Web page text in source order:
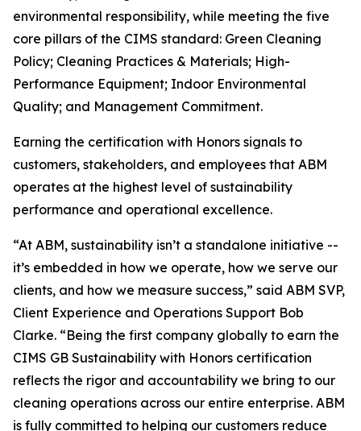
environmental responsibility, while meeting the five
core pillars of the CIMS standard: Green Cleaning
Policy; Cleaning Practices & Materials; High-
Performance Equipment; Indoor Environmental
Quality; and Management Commitment.
Earning the certification with Honors signals to
customers, stakeholders, and employees that ABM
operates at the highest level of sustainability
performance and operational excellence.
“At ABM, sustainability isn’t a standalone initiative --
it’s embedded in how we operate, how we serve our
clients, and how we measure success,” said ABM SVP,
Client Experience and Operations Support Bob
Clarke. “Being the first company globally to earn the
CIMS GB Sustainability with Honors certification
reflects the rigor and accountability we bring to our
cleaning operations across our entire enterprise. ABM
is fully committed to helping our customers reduce